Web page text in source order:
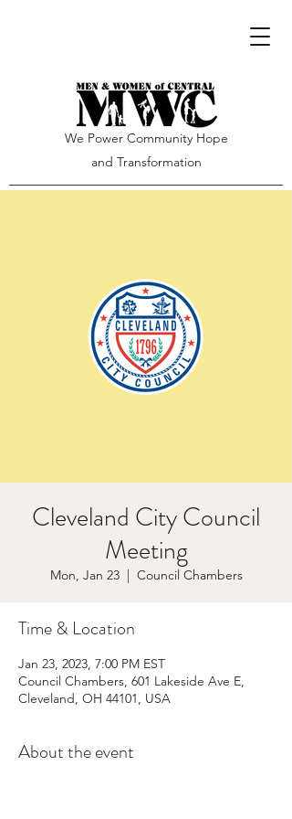
We Power Community Hope
and Transformation
Cleveland City Council
Meeting
Mon, Jan 23
  |
Council Chambers
Time & Location
Jan 23, 2023, 7:00 PM EST
Council Chambers, 601 Lakeside Ave E,
Cleveland, OH 44101, USA
About the event